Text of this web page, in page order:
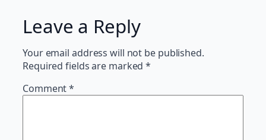
Leave a Reply
Your email address will not be published.
Required fields are marked*
Comment*